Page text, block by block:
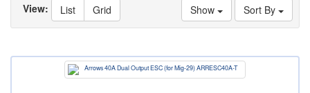
Sort By
Show
View: List Grid